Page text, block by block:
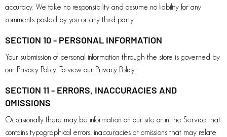
accuracy. We take no responsibility and assume no liability for any
comments posted by you or any third-party.
SECTION 10 - PERSONAL INFORMATION
Your submission of personal information through the store is governed by
our Privacy Policy. To view our Privacy Policy.
SECTION 11 - ERRORS, INACCURACIES AND
OMISSIONS
Occasionally there may be information on our site or in the Service that
contains typographical errors, inaccuracies or omissions that may relate